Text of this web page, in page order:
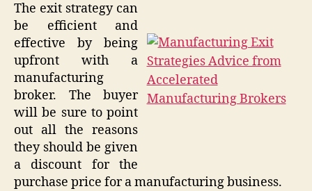
The exit strategy can
be efficient and
effective by being
upfront with a
manufacturing
broker. The buyer
will be sure to point
out all the reasons
they should be given
a discount for the
purchase price for a manufacturing business.